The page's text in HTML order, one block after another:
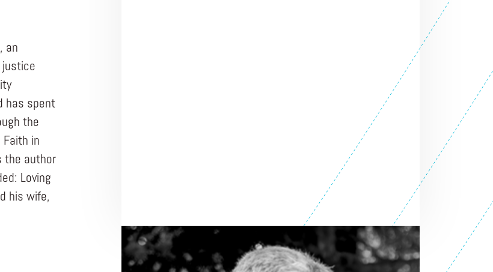
an
justice
has spent
the
Faith in
the author
Loving
his wife,
ENTREPRENEUR SEE ALL ENTREPRENEURS